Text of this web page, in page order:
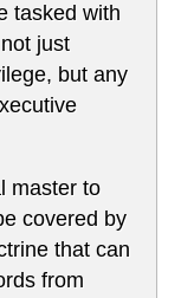
tasked with
just
but any
master to
covered by
that can
from